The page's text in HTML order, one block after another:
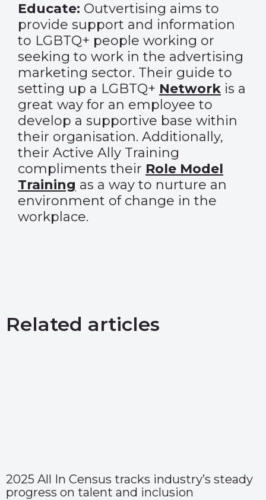
Educate: Outvertising aims to
provide support and information
to LGBTQ+ people working or
seeking to work in the advertising
marketing sector. Their guide to
setting up a LGBTQ+ Network is a
great way for an employee to
develop a supportive base within
their organisation. Additionally,
their Active Ally Training
compliments their Role Model
Training as a way to nurture an
environment of change in the
workplace.
Related articles
2025 All In Census tracks industry’s steady
progress on talent and inclusion